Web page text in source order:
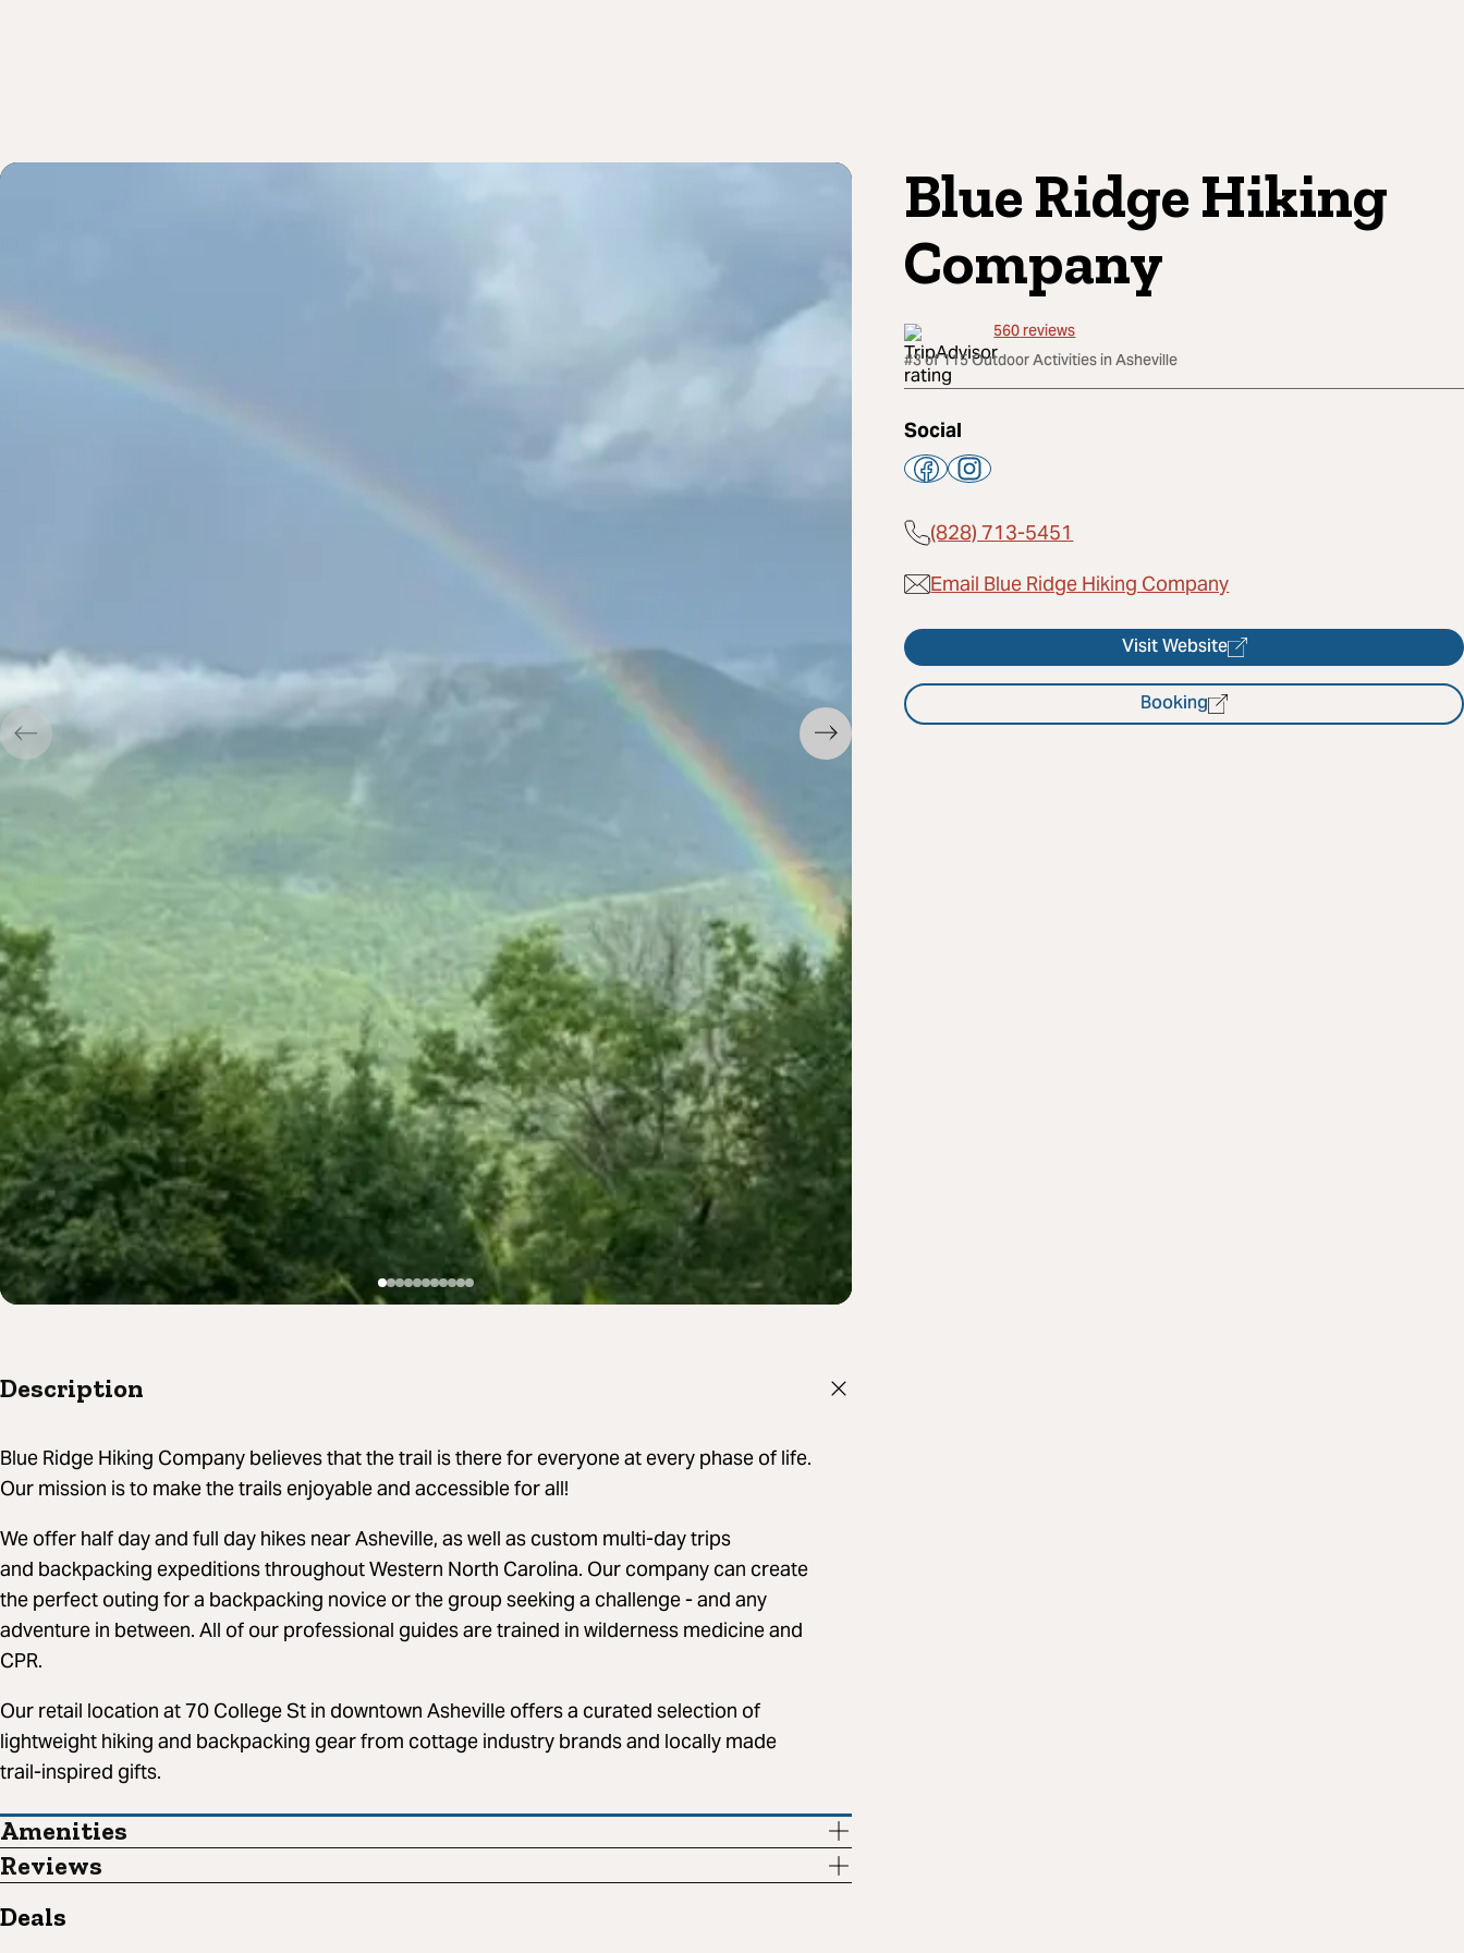
Blue Ridge Hiking
Company
560reviews
#3 of 115 Outdoor Activities in Asheville
Social
(828) 713-5451
Email Blue Ridge Hiking Company
Visit Website
Booking
Description
Blue Ridge Hiking Company believes that the trail is there for everyone at every phase of life.
Our mission is to make the trails enjoyable and accessible for all!
We offer half day and full day hikes near Asheville, as well as custom multi-day trips
and backpacking expeditions throughout Western North Carolina. Our company can create
the perfect outing for a backpacking novice or the group seeking a challenge - and any
adventure in between. All of our professional guides are trained in wilderness medicine and
CPR.
Our retail location at 70 College St in downtown Asheville offers a curated selection of
lightweight hiking and backpacking gear from cottage industry brands and locally made
trail-inspired gifts.
Amenities
Reviews
Deals